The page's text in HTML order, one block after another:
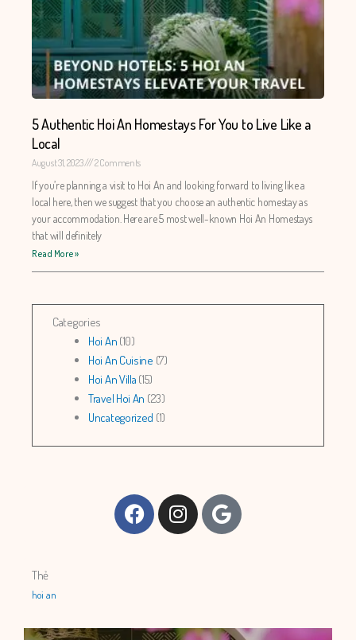
5 Authentic Hoi An Homestays For You to Live Like a
Local
August 31, 2023 2 Comments
If you’re planning a visit to Hoi An and looking forward to living like a
local here, then we suggest that you choose an authentic homestay as
your accommodation. Here are 5 most well-known Hoi An Homestays
that will definitely
Read More »
Categories
Hoi An (10)
Hoi An Cuisine (7)
Hoi An Villa (15)
Travel Hoi An (23)
Uncategorized (1)
FacebookInstagramGoogle
Thẻ
hoi an